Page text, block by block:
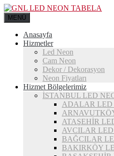
MENÜ
Anasayfa
Hizmetler
Led Neon
Cam Neon
Dekor / Dekorasyon
Neon Fiyatları
Hizmet Bölgelerimiz
İSTANBUL LED
ADALAR LED
ATAŞEHİR
AVCILAR
BAĞCILAR
BAKIRKÖY